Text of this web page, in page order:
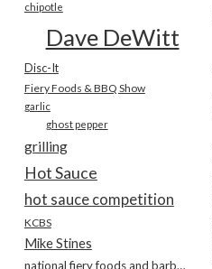
chipotle
Dave DeWitt
Disc-It
Fiery Foods & BBQ Show
garlic
ghost pepper
grilling
Hot Sauce
hot sauce competition
KCBS
Mike Stines
national fiery foods and barbecue show